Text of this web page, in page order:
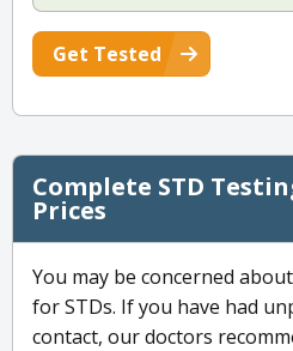
Get Tested
Complete STD
Prices
You may be concerned
for STDs. If you have had
contact, our doctors